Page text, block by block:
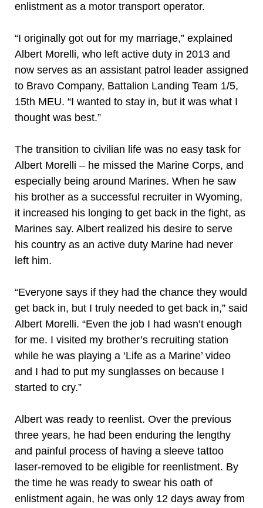
enlistment as a motor transport operator.
“I originally got out for my marriage,” explained
Albert Morelli, who left active duty in 2013 and
now serves as an assistant patrol leader assigned
to Bravo Company, Battalion Landing Team 1/5,
15th MEU. “I wanted to stay in, but it was what I
thought was best.”
The transition to civilian life was no easy task for
Albert Morelli – he missed the Marine Corps, and
especially being around Marines. When he saw
his brother as a successful recruiter in Wyoming,
it increased his longing to get back in the fight, as
Marines say. Albert realized his desire to serve
his country as an active duty Marine had never
left him.
“Everyone says if they had the chance they would
get back in, but I truly needed to get back in,” said
Albert Morelli. “Even the job I had wasn’t enough
for me. I visited my brother’s recruiting station
while he was playing a ‘Life as a Marine’ video
and I had to put my sunglasses on because I
started to cry.”
Albert was ready to reenlist. Over the previous
three years, he had been enduring the lengthy
and painful process of having a sleeve tattoo
laser-removed to be eligible for reenlistment. By
the time he was ready to swear his oath of
enlistment again, he was only 12 days away from